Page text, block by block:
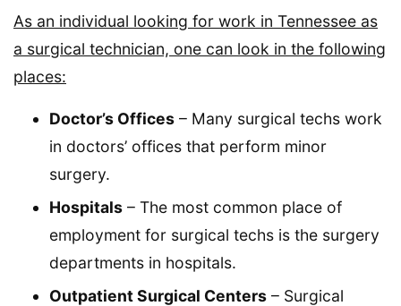
As an individual looking for work in Tennessee as
a surgical technician, one can look in the following
places:
Doctor’s Offices – Many surgical techs work
in doctors’ offices that perform minor
surgery.
Hospitals – The most common place of
employment for surgical techs is the surgery
departments in hospitals.
Outpatient Surgical Centers – Surgical